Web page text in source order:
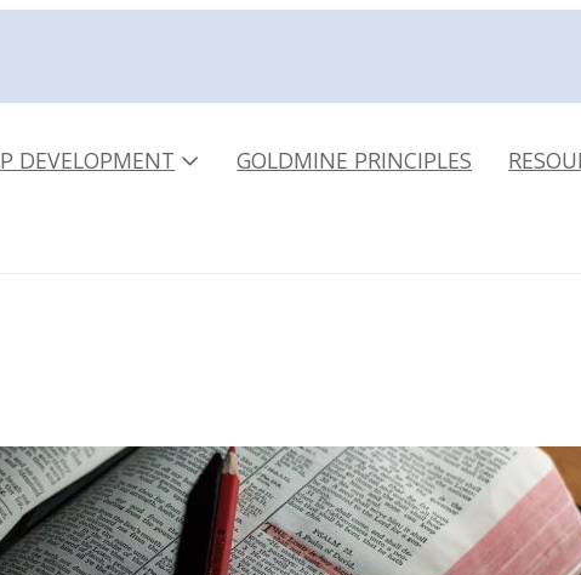
DEVELOPMENT GOLDMINE PRINCIPLES